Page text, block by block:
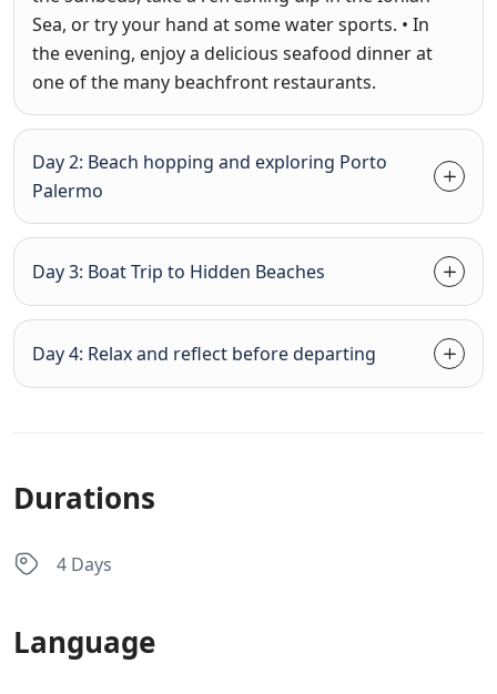
Sea, or try your hand at some water sports. • In
the evening, enjoy a delicious seafood dinner at
one of the many beachfront restaurants.
Day 2: Beach hopping and exploring Porto
Palermo
Day 3: Boat Trip to Hidden Beaches
Day 4: Relax and reflect before departing
Durations
4 Days
Language